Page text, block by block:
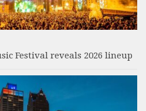
Festival reveals 2026 lineup